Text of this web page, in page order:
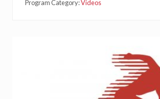
T
Program Category:Videos